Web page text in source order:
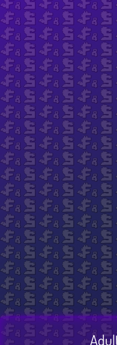
Sunitai
$
Title